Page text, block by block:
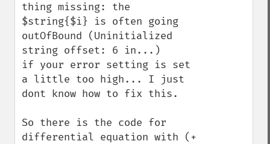
thing missing: the
$string{$i} is often going
outOfBound (Uninitialized
string offset: 6 in...)
if your error setting is set
a little too high... I just
dont know how to fix this.
So there is the code for
differential equation with (+